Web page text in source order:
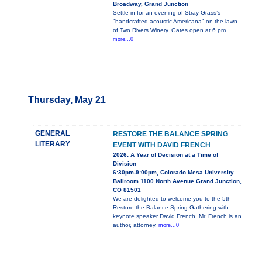
Broadway, Grand Junction
Settle in for an evening of Stray Grass’s
"handcrafted acoustic Americana" on the lawn
of Two Rivers Winery. Gates open at 6 pm.
more...0
Thursday, May 21
GENERAL
LITERARY
RESTORE THE BALANCE SPRING
EVENT WITH DAVID FRENCH
2026: A Year of Decision at a Time of
Division
6:30pm-9:00pm, Colorado Mesa University
Ballroom 1100 North Avenue Grand Junction,
CO 81501
We are delighted to welcome you to the 5th
Restore the Balance Spring Gathering with
keynote speaker David French. Mr. French is an
author, attorney, more...0